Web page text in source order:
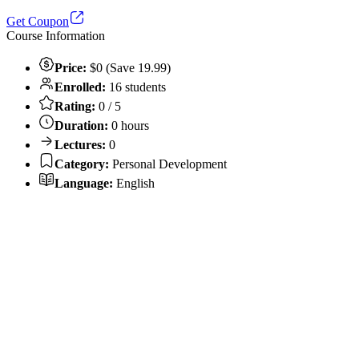
Get Coupon
Course Information
Price: $0 (Save 19.99)
Enrolled: 16 students
Rating: 0 / 5
Duration: 0 hours
Lectures: 0
Category: Personal Development
Language: English